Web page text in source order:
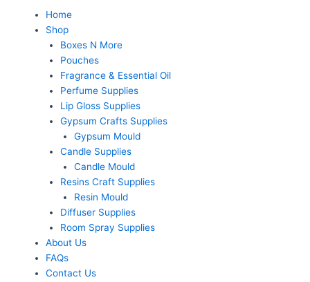
Home
Shop
Boxes N More
Pouches
Fragrance & Essential Oil
Perfume Supplies
Lip Gloss Supplies
Gypsum Crafts Supplies
Gypsum Mould
Candle Supplies
Candle Mould
Resins Craft Supplies
Resin Mould
Diffuser Supplies
Room Spray Supplies
About Us
FAQs
Contact Us
Menu